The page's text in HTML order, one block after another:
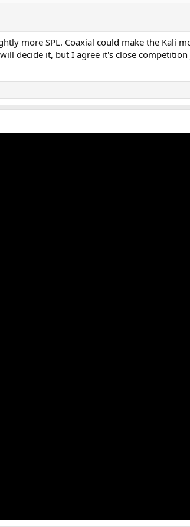
more SPL. Coaxial could make the
decide it, but I agree it's close competition